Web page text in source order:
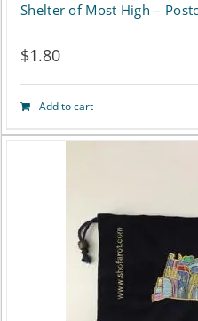
Shelter of Most High –
$1.80
Add to cart